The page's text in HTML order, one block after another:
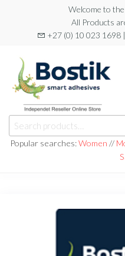
content
Welcome to
All Products
+27 (0) 10 023 1698
Bostik
Online
Store
Popular searches:Women //